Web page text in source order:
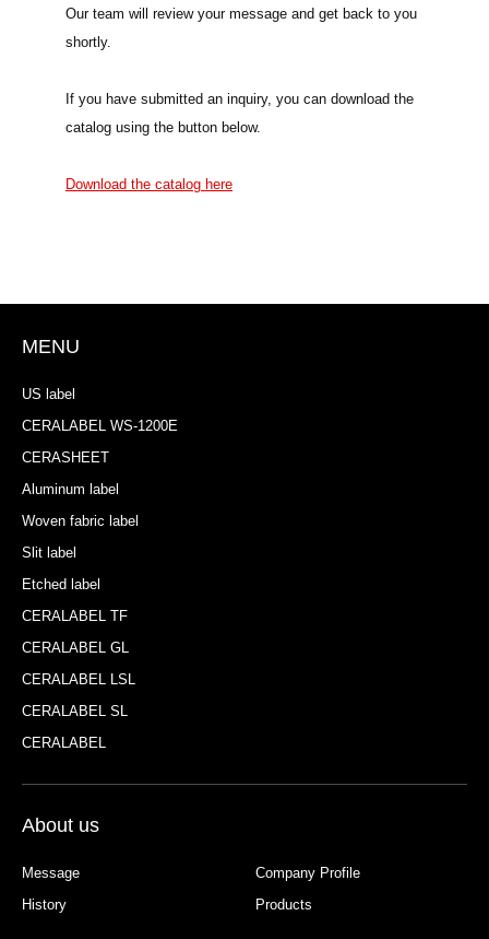
Our team will review your message and get back to you
shortly.
If you have submitted an inquiry, you can download the
catalog using the button below.
Download the catalog here
MENU
US label
CERALABEL WS-1200E
CERASHEET
Aluminum label
Woven fabric label
Slit label
Etched label
CERALABEL TF
CERALABEL GL
CERALABEL LSL
CERALABEL SL
CERALABEL
About us
Message
Company Profile
History
Products